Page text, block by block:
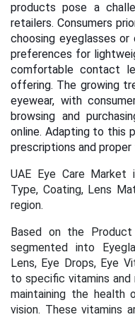
products pose a
retailers. Consumers
choosing eyeglasses
preferences for
comfortable contact
offering. The growing
eyewear, with
browsing and
online. Adapting to this
prescriptions and proper
UAE Eye Care Market
Type, Coating, Lens
region.
Based on the Product
segmented into
Lens, Eye Drops, Eye
to specific vitamins
maintaining the health
vision. These vitamins